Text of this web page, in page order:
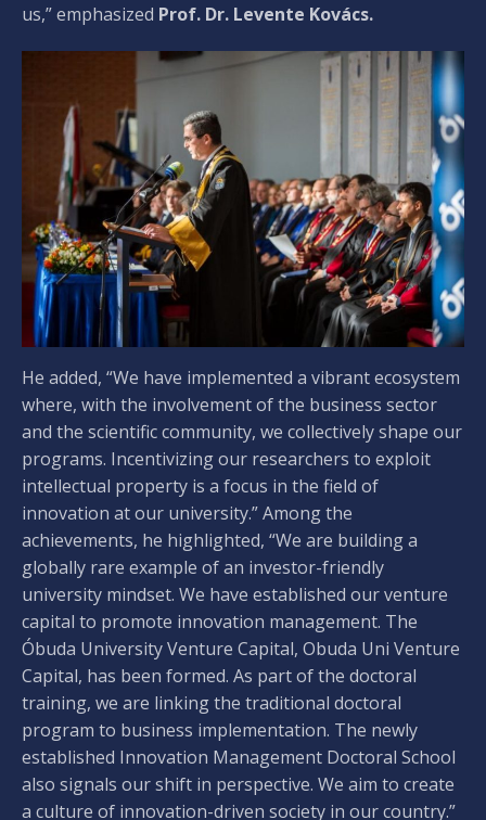
us,” emphasized Prof. Dr. Levente Kovács.
He added, “We have implemented a vibrant ecosystem
where, with the involvement of the business sector
and the scientific community, we collectively shape our
programs. Incentivizing our researchers to exploit
intellectual property is a focus in the field of
innovation at our university.” Among the
achievements, he highlighted, “We are building a
globally rare example of an investor-friendly
university mindset. We have established our venture
capital to promote innovation management. The
Óbuda University Venture Capital, Obuda Uni Venture
Capital, has been formed. As part of the doctoral
training, we are linking the traditional doctoral
program to business implementation. The newly
established Innovation Management Doctoral School
also signals our shift in perspective. We aim to create
a culture of innovation-driven society in our country.”